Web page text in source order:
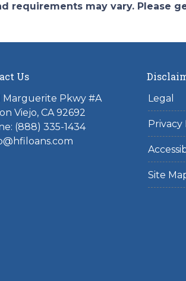
requirements may vary. Please
Us
Marguerite Pkwy #A
Viejo, CA 92692
(888) 335-1434
Legal
Privacy
Site